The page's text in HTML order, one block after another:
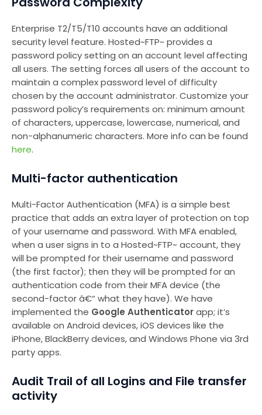
Enterprise T2/T5/T10 accounts have an additional
security level feature. Hosted~FTP~ provides a
password policy setting on an account level affecting
all users. The setting forces all users of the account to
maintain a complex password level of difficulty
chosen by the account administrator. Customize your
password policy’s requirements on: minimum amount
of characters, uppercase, lowercase, numerical, and
non-alphanumeric characters. More info can be found
here.
Multi-factor authentication
Multi-Factor Authentication (MFA) is a simple best
practice that adds an extra layer of protection on top
of your username and password. With MFA enabled,
when a user signs in to a Hosted~FTP~ account, they
will be prompted for their username and password
(the first factor); then they will be prompted for an
authentication code from their MFA device (the
second-factor â€“ what they have). We have
implemented the Google Authenticatorapp; it’s
available on Android devices, iOS devices like the
iPhone, BlackBerry devices, and Windows Phone via 3rd
party apps.
Audit Trail of all Logins and File transfer
activity